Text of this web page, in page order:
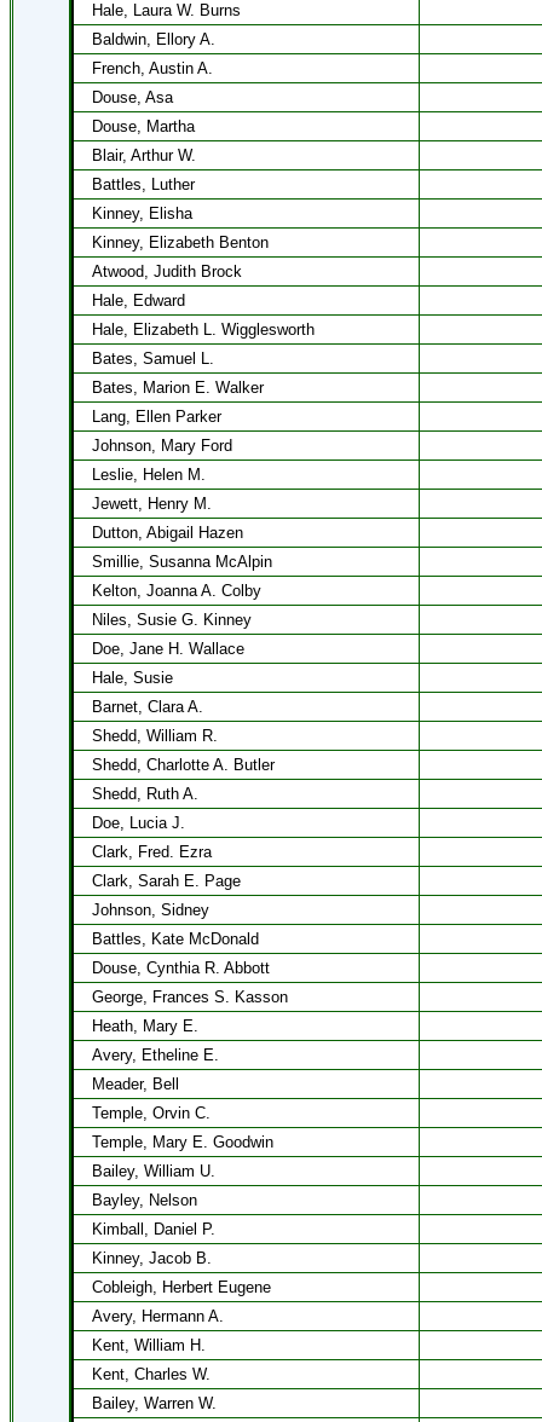
Hale, Laura W. Burns
Baldwin, Ellory A.
French, Austin A.
Douse, Asa
Douse, Martha
Blair, Arthur W.
Battles, Luther
Kinney, Elisha
Kinney, Elizabeth Benton
Atwood, Judith Brock
Hale, Edward
Hale, Elizabeth L. Wigglesworth
Bates, Samuel L.
Bates, Marion E. Walker
Lang, Ellen Parker
Johnson, Mary Ford
Leslie, Helen M.
Jewett, Henry M.
Dutton, Abigail Hazen
Smillie, Susanna McAlpin
Kelton, Joanna A. Colby
Niles, Susie G. Kinney
Doe, Jane H. Wallace
Hale, Susie
Barnet, Clara A.
Shedd, William R.
Shedd, Charlotte A. Butler
Shedd, Ruth A.
Doe, Lucia J.
Clark, Fred. Ezra
Clark, Sarah E. Page
Johnson, Sidney
Battles, Kate McDonald
Douse, Cynthia R. Abbott
George, Frances S. Kasson
Heath, Mary E.
Avery, Etheline E.
Meader, Bell
Temple, Orvin C.
Temple, Mary E. Goodwin
Bailey, William U.
Bayley, Nelson
Kimball, Daniel P.
Kinney, Jacob B.
Cobleigh, Herbert Eugene
Avery, Hermann A.
Kent, William H.
Kent, Charles W.
Bailey, Warren W.